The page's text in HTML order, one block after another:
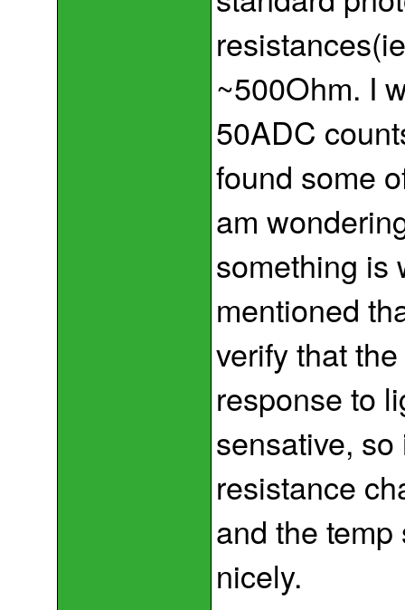
~500Ohm. I
50ADC
found some
am
something is
mentioned
verify that
response to
sensative,
resistance
and the
nicely.